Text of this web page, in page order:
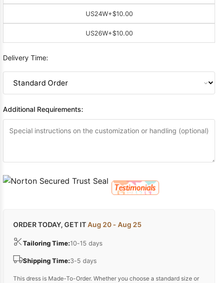
US24W+$10.00
US26W+$10.00
Delivery Time:
Additional Requirements:
ORDER TODAY, GET ITAug 20 - Aug 25
Tailoring Time:10-15 days
Shipping Time:3-5 days
This dress is Made-To-Order. Whether you choose a standard size or